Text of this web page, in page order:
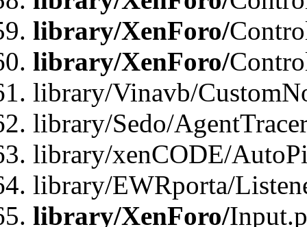
library/XenForo/
library/XenForo/
library/Vinavb/
library/Sedo/
library/xenCODE/
library/EWRporta/
library/XenForo/